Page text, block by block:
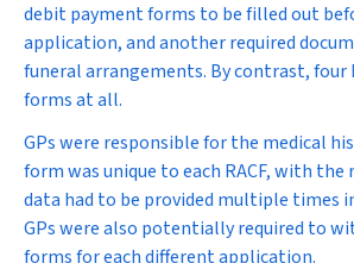
debit payment forms to be filled out
application, and another required
funeral arrangements. By contrast, four
forms at all.
GPs were responsible for the medical
form was unique to each RACF, with
data had to be provided multiple times
GPs were also potentially required to
forms for each different application.